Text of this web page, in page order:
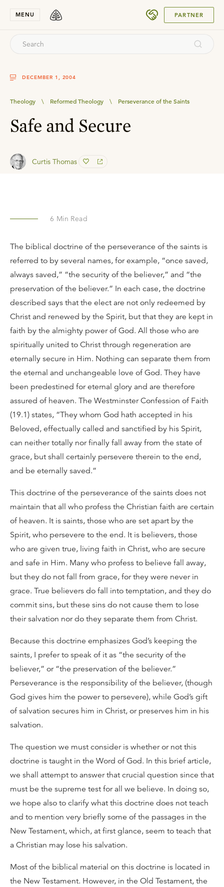
MENU PARTNER
DECEMBER 1, 2004
Theology \ Reformed Theology \ Perseverance of the Saints
Safe and Secure
Curtis Thomas
6 Min Read
The biblical doctrine of the perseverance of the saints is
referred to by several names, for example, “once saved,
always saved,” “the security of the believer,” and “the
preservation of the believer.” In each case, the doctrine
described says that the elect are not only redeemed by
Christ and renewed by the Spirit, but that they are kept in
faith by the almighty power of God. All those who are
spiritually united to Christ through regeneration are
eternally secure in Him. Nothing can separate them from
the eternal and unchangeable love of God. They have
been predestined for eternal glory and are therefore
assured of heaven. The Westminster Confession of Faith
(19.1) states, “They whom God hath accepted in his
Beloved, effectually called and sanctified by his Spirit,
can neither totally nor finally fall away from the state of
grace, but shall certainly persevere therein to the end,
and be eternally saved.”
This doctrine of the perseverance of the saints does not
maintain that all who profess the Christian faith are certain
of heaven. It is saints, those who are set apart by the
Spirit, who persevere to the end. It is believers, those
who are given true, living faith in Christ, who are secure
and safe in Him. Many who profess to believe fall away,
but they do not fall from grace, for they were never in
grace. True believers do fall into temptation, and they do
commit sins, but these sins do not cause them to lose
their salvation nor do they separate them from Christ.
Because this doctrine emphasizes God’s keeping the
saints, I prefer to speak of it as “the security of the
believer,” or “the preservation of the believer.”
Perseverance is the responsibility of the believer, (though
God gives him the power to persevere), while God’s gift
of salvation secures him in Christ, or preserves him in his
salvation.
The question we must consider is whether or not this
doctrine is taught in the Word of God. In this brief article,
we shall attempt to answer that crucial question since that
must be the supreme test for all we believe. In doing so,
we hope also to clarify what this doctrine does not teach
and to mention very briefly some of the passages in the
New Testament, which, at first glance, seem to teach that
a Christian may lose his salvation.
Most of the biblical material on this doctrine is located in
the New Testament. However, in the Old Testament, the